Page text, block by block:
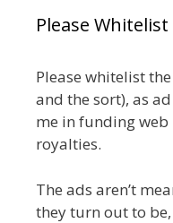
Please
Please whitelist
and the sort), as
me in funding
royalties.
The ads aren’t
they turn out to